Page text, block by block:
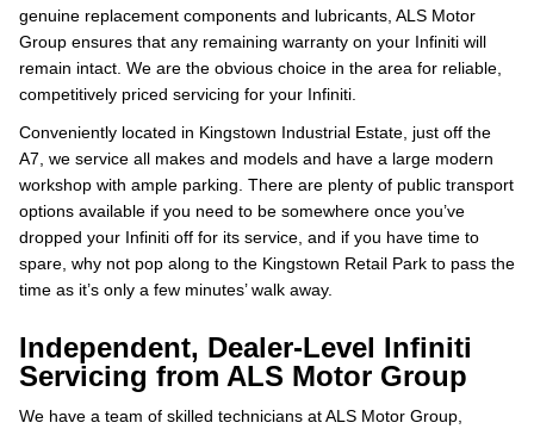
genuine replacement components and lubricants, ALS Motor
Group ensures that any remaining warranty on your Infiniti will
remain intact. We are the obvious choice in the area for reliable,
competitively priced servicing for your Infiniti.
Conveniently located in Kingstown Industrial Estate, just off the
A7, we service all makes and models and have a large modern
workshop with ample parking. There are plenty of public transport
options available if you need to be somewhere once you’ve
dropped your Infiniti off for its service, and if you have time to
spare, why not pop along to the Kingstown Retail Park to pass the
time as it’s only a few minutes’ walk away.
Independent, Dealer-Level Infiniti
Servicing from ALS Motor Group
We have a team of skilled technicians at ALS Motor Group,